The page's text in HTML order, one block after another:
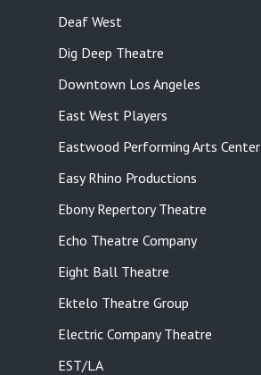
Deaf West
Dig Deep Theatre
Downtown Los Angeles
East West Players
Eastwood Performing Arts Center
Easy Rhino Productions
Ebony Repertory Theatre
Echo Theatre Company
Eight Ball Theatre
Ektelo Theatre Group
Electric Company Theatre
EST/LA